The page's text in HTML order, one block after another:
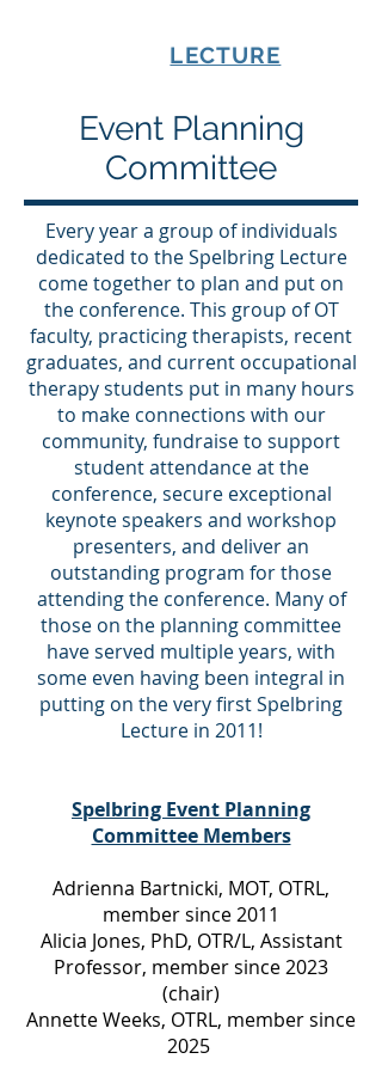
LECTURE
Event Planning
Committee
Every year a group of individuals
dedicated to the Spelbring Lecture
come together to plan and put on
the conference. This group of OT
faculty, practicing therapists, recent
graduates, and current occupational
therapy students put in many hours
to make connections with our
community, fundraise to support
student attendance at the
conference, secure exceptional
keynote speakers and workshop
presenters, and deliver an
outstanding program for those
attending the conference. Many of
those on the planning committee
have served multiple years, with
some even having been integral in
putting on the very first Spelbring
Lecture in 2011!
Spelbring Event Planning
Committee Members
Adrienna Bartnicki, MOT, OTRL,
member since 2011
Alicia Jones, PhD, OTR/L, Assistant
Professor, member since 2023
(chair)
Annette Weeks, OTRL, member since
2025